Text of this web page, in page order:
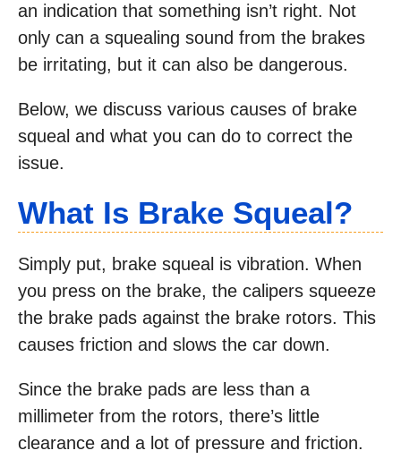
an indication that something isn’t right. Not
only can a squealing sound from the brakes
be irritating, but it can also be dangerous.
Below, we discuss various causes of brake
squeal and what you can do to correct the
issue.
What Is Brake Squeal?
Simply put, brake squeal is vibration. When
you press on the brake, the calipers squeeze
the brake pads against the brake rotors. This
causes friction and slows the car down.
Since the brake pads are less than a
millimeter from the rotors, there’s little
clearance and a lot of pressure and friction.